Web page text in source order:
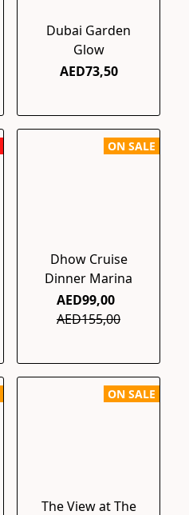
Dubai Garden
Glow
AED73,50
ON SALE
Dhow Cruise
Dinner Marina
AED99,00
AED155,00
ON SALE
The View at The